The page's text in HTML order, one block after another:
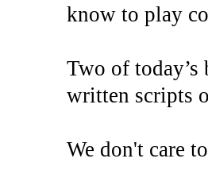
know to play
Two of today’s
written scripts
We don't care